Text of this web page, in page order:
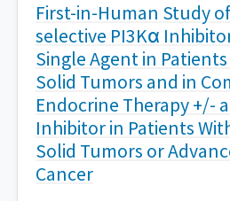
First-in-Human Study
selective PI3Kα
Single Agent in
Solid Tumors and in
Endocrine Therapy +/-
Inhibitor in Patients
Solid Tumors or
Cancer